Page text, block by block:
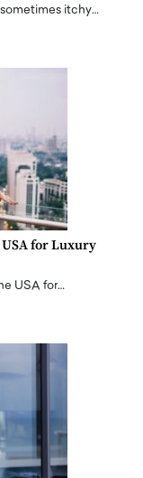
sometimes itchy…
for Luxury
USA for…